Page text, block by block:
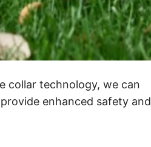
collar technology, we can
enhanced safety and